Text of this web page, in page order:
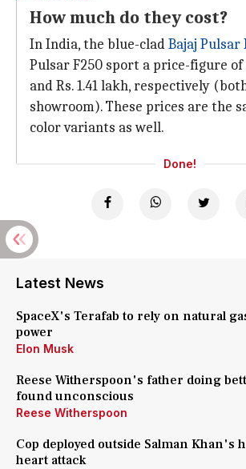
How much do they cost?
In India, the blue-cladBajaj Pulsar
Pulsar F250 sport a price-figure of
and Rs. 1.41 lakh, respectively
showroom). These prices are the
color variants as well.
Done!
Latest News
SpaceX's Terafab to rely on natural
power
Elon Musk
Reese Witherspoon's father doing
found unconscious
Reese Witherspoon
Cop deployed outside Salman Khan's
heart attack